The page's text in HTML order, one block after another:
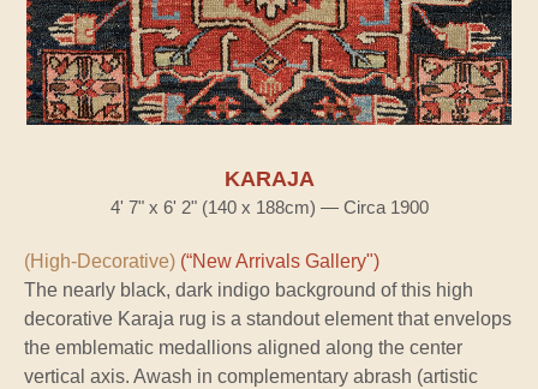
KARAJA
4' 7" x 6' 2" (140 x 188cm) — Circa 1900
(High-Decorative) (“New Arrivals Gallery")
The nearly black, dark indigo background of this high
decorative Karaja rug is a standout element that envelops
the emblematic medallions aligned along the center
vertical axis. Awash in complementary abrash (artistic